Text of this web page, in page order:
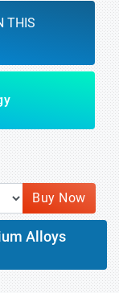
THIS
Buy Now
Alloys